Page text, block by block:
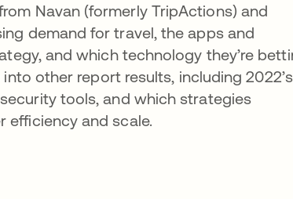
Navan (formerly TripActions) and
demand for travel, the apps and
and which technology they’re
other report results, including 2022’s
tools, and which strategies
efficiency and scale.